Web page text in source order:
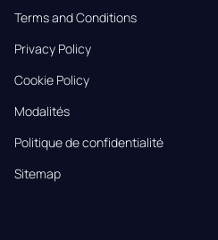
Terms and Conditions
Privacy Policy
Cookie Policy
Modalités
Politique de confidentialité
Sitemap